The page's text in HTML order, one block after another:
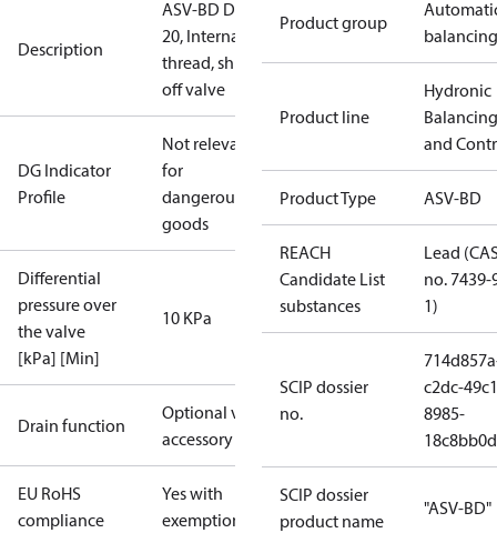
Description
ASV-BD DN
20, Internal
thread, shut-
off valve
DG Indicator
Profile
Not relevant
for
dangerous
goods
Differential
pressure over
the valve
[kPa] [Min]
10 KPa
Drain function
Optional via
accessory
EU RoHS
compliance
Yes with
exemptions
Product group
balancing
Product line
Hydronic
Balancing
and
Product Type ASV-BD
REACH
Candidate List
substances
Lead
no. 7439-
1)
SCIP dossier
no.
c2dc-
8985-
SCIP dossier
product name
"ASV-BD"